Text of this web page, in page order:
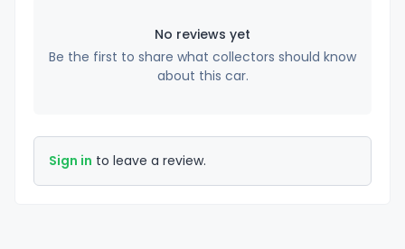
No reviews yet
Be the first to share what collectors should know
about this car.
Sign in to leave a review.